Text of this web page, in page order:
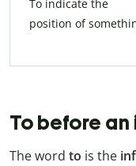
To indicate the
position of
To before
The word to is the